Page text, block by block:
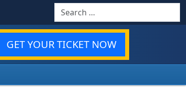
Search
GET YOUR TICKET NOW